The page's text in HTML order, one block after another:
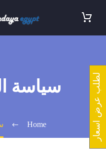
سياسة
Home لطلب عرض اسعار